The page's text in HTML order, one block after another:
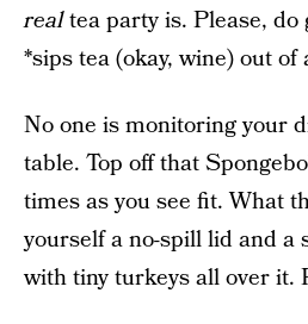
realtea party is. Please, do
*sips tea (okay, wine) out of
No one is monitoring your
table. Top off that
times as you see fit. What
yourself a no-spill lid and a
with tiny turkeys all over it.